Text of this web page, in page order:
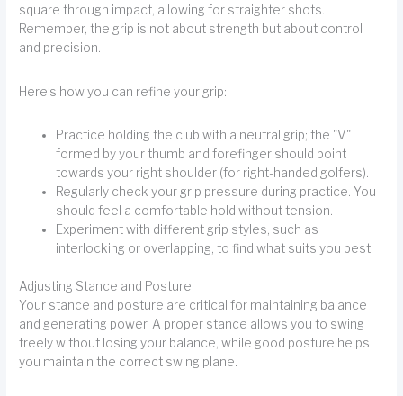
square through impact, allowing for straighter shots.
Remember, the grip is not about strength but about control
and precision.
Here’s how you can refine your grip:
Practice holding the club with a neutral grip; the "V"
formed by your thumb and forefinger should point
towards your right shoulder (for right-handed golfers).
Regularly check your grip pressure during practice. You
should feel a comfortable hold without tension.
Experiment with different grip styles, such as
interlocking or overlapping, to find what suits you best.
Adjusting Stance and Posture
Your stance and posture are critical for maintaining balance
and generating power. A proper stance allows you to swing
freely without losing your balance, while good posture helps
you maintain the correct swing plane.